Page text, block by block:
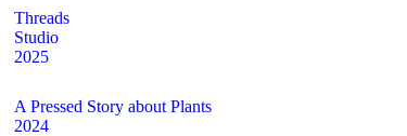
Threads
Studio
2025
A Pressed Story about Plants
2024